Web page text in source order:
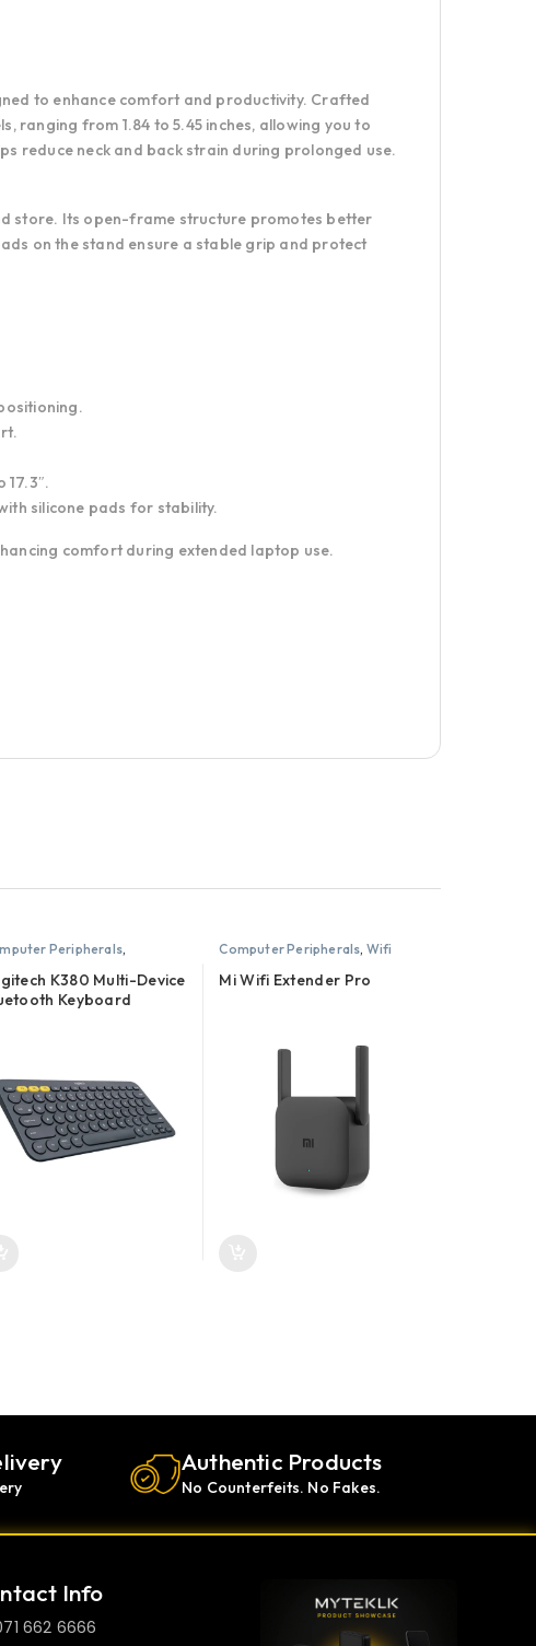
to enhance comfort and productivity. Crafted
ranging from 1.84 to 5.45 inches, allowing you to
reduce neck and back strain during prolonged use.
store. Its open-frame structure promotes better
on the stand ensure a stable grip and protect
silicone pads for stability.
comfort during extended laptop use.
Peripherals,
K380 Multi-Device
Keyboard
Computer Peripherals, Wifi
Mi Wifi Extender Pro
Authentic Products
No Counterfeits. No Fakes.
Info
662 6666